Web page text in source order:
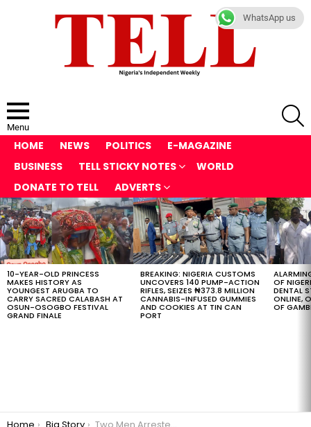
Menu
HOME NEWS POLITICS
E-MAGAZINE
BUSINESS
TELL STICKY NOTES
WORLD
DONATE TO TELL
ADVERTS
LATEST
STORIES
10-YEAR-OLD PRINCESS
MAKES HISTORY AS
YOUNGEST ARUGBA TO
CARRY SACRED CALABASH AT
OSUN-OSOGBO FESTIVAL
GRAND FINALE
BREAKING: NIGERIA CUSTOMS
UNCOVERS 140 PUMP-ACTION
RIFLES, SEIZES ₦373.8 MILLION
CANNABIS-INFUSED GUMMIES
AND COOKIES AT TIN CAN
PORT
OF
DENTAL
ONLINE,
OF
You are here:
Home Big Story Two Men Arrested over Death of Honduran Beauty Queen
WhatsApp us